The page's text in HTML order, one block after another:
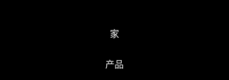
家
产品